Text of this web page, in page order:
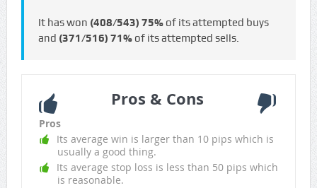
It has won (408/543) 75%of its attempted buys
and (371/516) 71%of its attempted sells.
Pros & Cons
Pros
Its average win is larger than 10 pips which is
usually a good thing.
Its average stop loss is less than 50 pips which
is reasonable.